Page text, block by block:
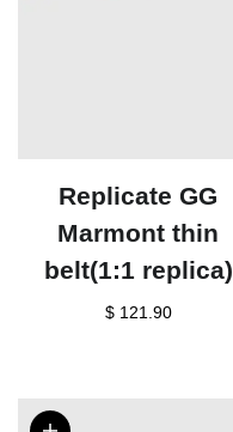
Replicate GG
Marmont thin
belt(1:1 replica)
$ 121.90